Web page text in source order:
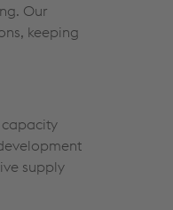
Our
keeping
capacity
supply